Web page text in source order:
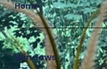
Home
Windows